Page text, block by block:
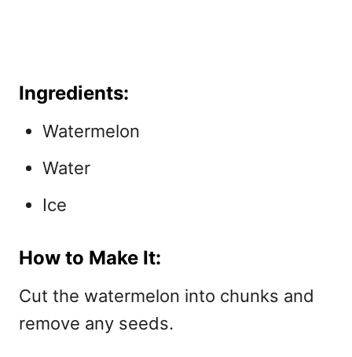
Ingredients:
Watermelon
Water
Ice
How to Make It:
Cut the watermelon into chunks and
remove any seeds.